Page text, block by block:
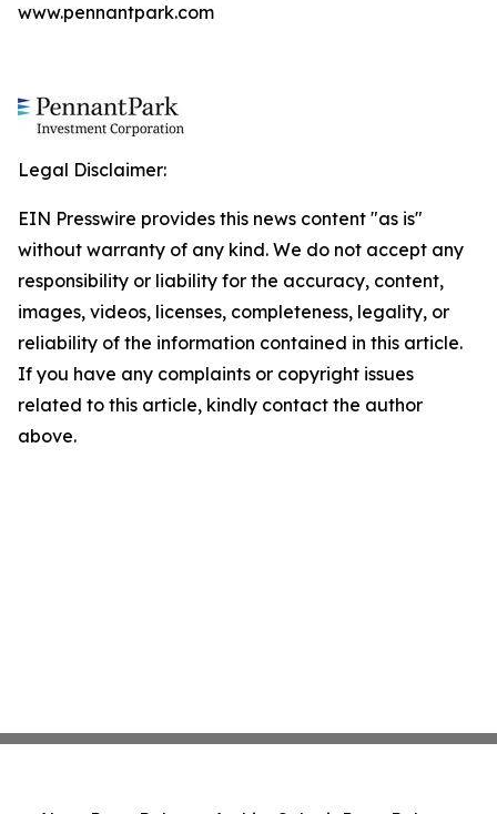
www.pennantpark.com
Legal Disclaimer:
EIN Presswire provides this news content "as is"
without warranty of any kind. We do not accept any
responsibility or liability for the accuracy, content,
images, videos, licenses, completeness, legality, or
reliability of the information contained in this article.
If you have any complaints or copyright issues
related to this article, kindly contact the author
above.